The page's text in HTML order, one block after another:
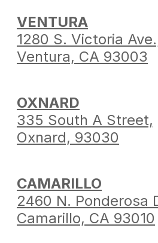
VENTURA
1280 S. Victoria
Ventura, CA 93003
OXNARD
335 South A Street,
Oxnard, 93030
CAMARILLO
2460 N. Ponderosa
Camarillo, CA 93010